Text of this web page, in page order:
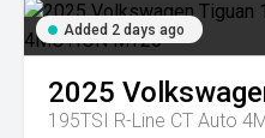
Added 2 days ago
2025
195TSI R-Line CT Auto